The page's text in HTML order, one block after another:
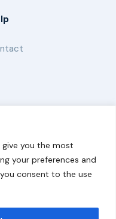
you the most
your preferences and
consent to the use